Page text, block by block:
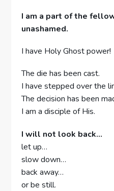
I am a part of the
unashamed.
I have Holy Ghost power!
The die has been cast.
I have stepped over the
The decision has been
I am a disciple of His.
I will not look back…
let up…
slow down…
back away…
or be still.